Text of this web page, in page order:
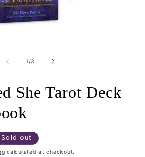
1/of
3
She Tarot Deck
Sold out
calculated at checkout.